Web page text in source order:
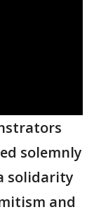
solemnly
solidarity
and